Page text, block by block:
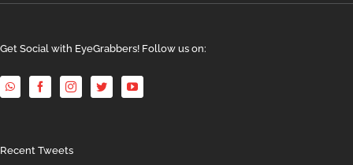
Get Social with EyeGrabbers! Follow us on:
Recent Tweets